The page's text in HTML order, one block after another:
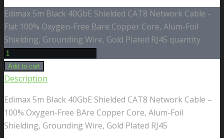
Edimax 5m Black 40GbE Shielded CAT8 Network Cable -
Flat 100% Oxygen-Free Bare Copper Core, Alum-Foil
Shielding, Grounding Wire, Gold Plated RJ45 quantity
Add to cart
Description
Edimax 5m Black 40GbE Shielded CAT8 Network Cable –
100% Oxygen-Free BAre Copper Core, Alum-Foil
Shielding, Grounding Wire, Gold Plated RJ45